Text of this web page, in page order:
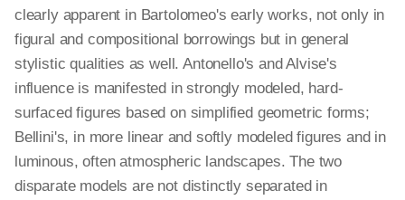
clearly apparent in Bartolomeo's early works, not only in
figural and compositional borrowings but in general
stylistic qualities as well. Antonello's and Alvise's
influence is manifested in strongly modeled, hard-
surfaced figures based on simplified geometric forms;
Bellini's, in more linear and softly modeled figures and in
luminous, often atmospheric landscapes. The two
disparate models are not distinctly separated in